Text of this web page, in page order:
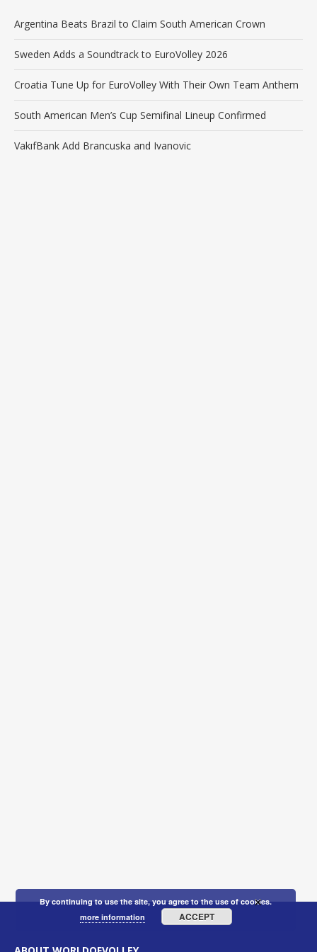
Argentina Beats Brazil to Claim South American Crown
Sweden Adds a Soundtrack to EuroVolley 2026
Croatia Tune Up for EuroVolley With Their Own Team Anthem
South American Men’s Cup Semifinal Lineup Confirmed
VakıfBank Add Brancuska and Ivanovic
By continuing to use the site, you agree to the use of cookies.
more information
ACCEPT
×